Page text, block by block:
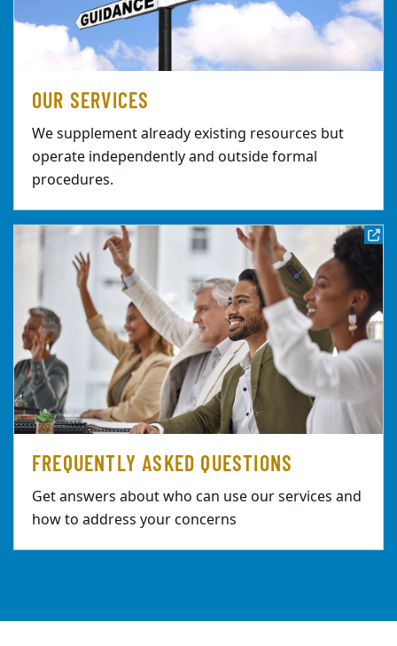
OUR SERVICES
We supplement already existing resources but
operate independently and outside formal
procedures.
FREQUENTLY ASKED QUESTIONS
Get answers about who can use our services and
how to address your concerns